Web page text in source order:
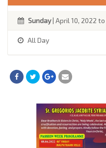
Sunday| April 10, 2022 to
All Day